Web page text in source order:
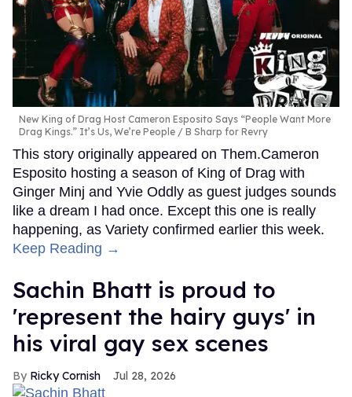
New King of Drag Host Cameron Esposito Says “People Want More
Drag Kings.” It’s Us, We’re People
B Sharp for Revry
This story originally appeared on Them.Cameron
Esposito hosting a season of King of Drag with
Ginger Minj and Yvie Oddly as guest judges sounds
like a dream I had once. Except this one is really
happening, as Variety confirmed earlier this week.
Keep Reading →
Sachin Bhatt is proud to
'represent the hairy guys' in
his viral gay sex scenes
Ricky Cornish Jul 28, 2026